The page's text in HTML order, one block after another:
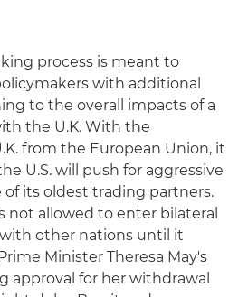
process is meant to
with additional
to the overall impacts of a
the U.K. With the
from the European Union, it
U.S. will push for aggressive
of its oldest trading partners.
not allowed to enter bilateral
other nations until it
Minister Theresa May's
approval for her withdrawal